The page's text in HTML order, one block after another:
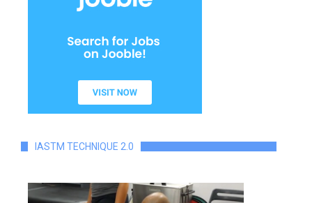
IASTM TECHNIQUE 2.0